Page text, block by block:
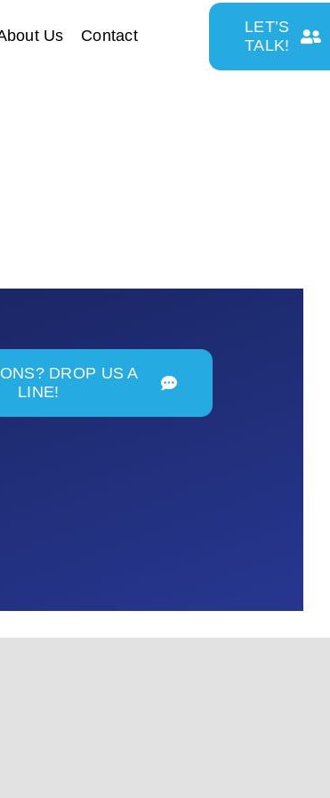
Us Contact
LET’S
TALK!
DROP US A
LINE!